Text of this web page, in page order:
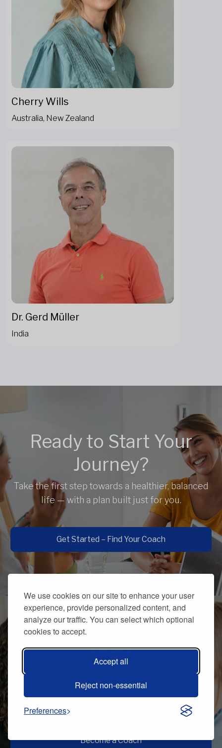
We use cookies on our site to enhance your user
experience, provide personalized content, and
analyze our traffic. You can select which optional
cookies to accept.
Accept all
Reject non-essential
Preferences
Cherry Wills
Australia, New Zealand
Dr. Gerd Müller
India
Ready to Start Your
Journey?
Take the first step towards a healthier, balanced
life — with a plan built just for you.
Get Started – Find Your Coach
Ready to Inspire
Others?
Join a global network of certified Metabolic
Balance® coaches and help others achieve real,
Become a Coach